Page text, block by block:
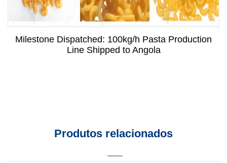
Milestone Dispatched: 100kg/h Pasta Production
Line Shipped to Angola
Produtos relacionados